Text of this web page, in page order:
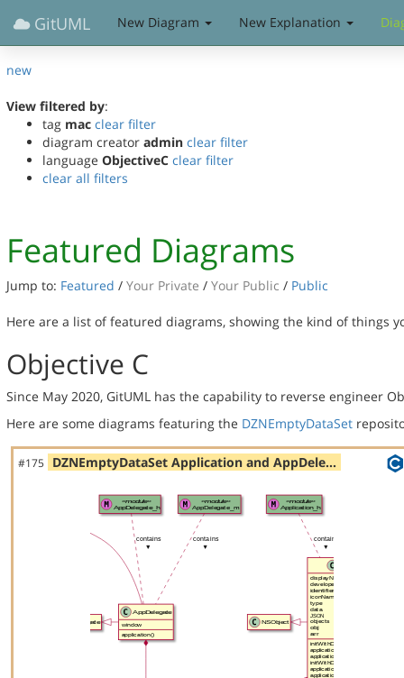
GitUML New Diagram New Explanation
new
View filtered by:
tag mac clear filter
diagram creator admin clear filter
language ObjectiveC clear filter
clear all filters
Featured Diagrams
Jump to: Featured / Your Private / Your Public / Public
Here are a list of featured diagrams, showing the kind of things
Objective C
Since May 2020, GitUML has the capability to reverse engineer
Here are some diagrams featuring the DZNEmptyDataSet
#175 DZNEmptyDataSet Application and AppDele…